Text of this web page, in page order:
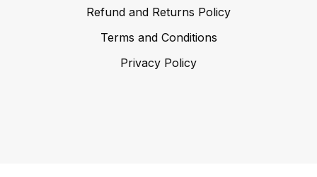
Refund and Returns Policy
Terms and Conditions
Privacy Policy